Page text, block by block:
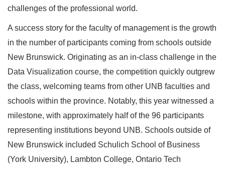
challenges of the professional world.
A success story for the faculty of management is the growth
in the number of participants coming from schools outside
New Brunswick. Originating as an in-class challenge in the
Data Visualization course, the competition quickly outgrew
the class, welcoming teams from other UNB faculties and
schools within the province. Notably, this year witnessed a
milestone, with approximately half of the 96 participants
representing institutions beyond UNB. Schools outside of
New Brunswick included Schulich School of Business
(York University), Lambton College, Ontario Tech